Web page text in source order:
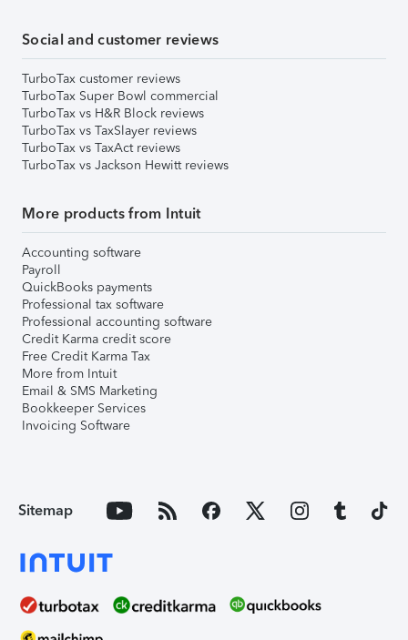
Social and customer reviews
TurboTax customer reviews
TurboTax Super Bowl commercial
TurboTax vs H&R Block reviews
TurboTax vs TaxSlayer reviews
TurboTax vs TaxAct reviews
TurboTax vs Jackson Hewitt reviews
More products from Intuit
Accounting software
Payroll
QuickBooks payments
Professional tax software
Professional accounting software
Credit Karma credit score
Free Credit Karma Tax
More from Intuit
Email & SMS Marketing
Bookkeeper Services
Invoicing Software
Sitemap